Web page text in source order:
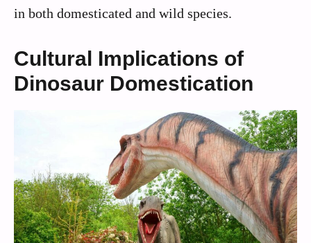
in both domesticated and wild species.
Cultural Implications of
Dinosaur Domestication